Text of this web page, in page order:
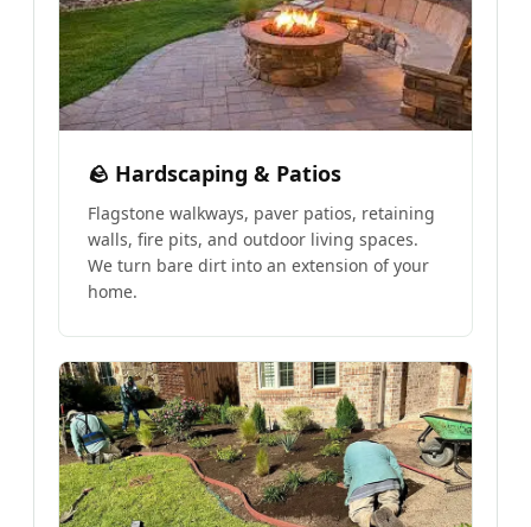
🪨 Hardscaping & Patios
Flagstone walkways, paver patios, retaining
walls, fire pits, and outdoor living spaces.
We turn bare dirt into an extension of your
home.